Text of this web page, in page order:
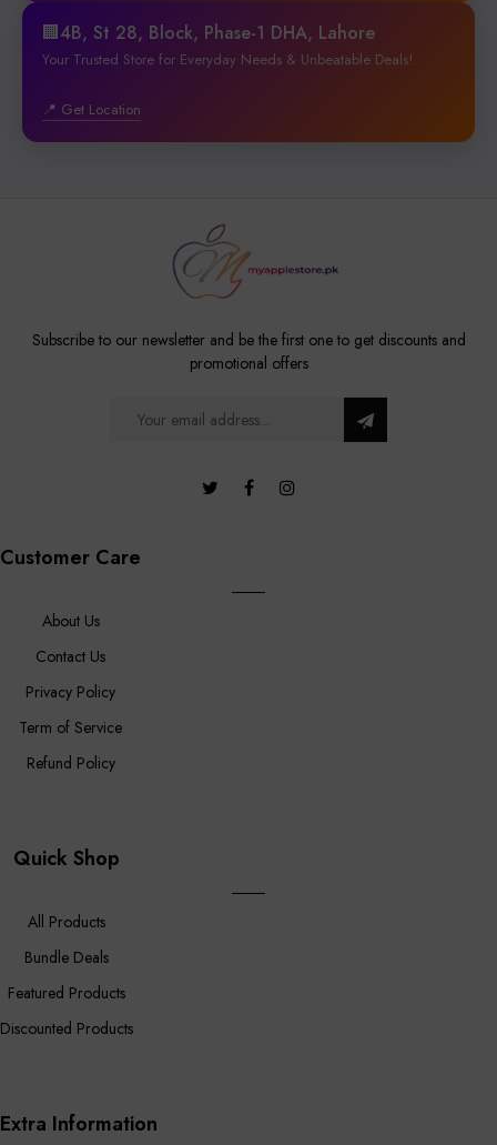
🏢4B, St 28, Block, Phase-1 DHA, Lahore
Your Trusted Store for Everyday Needs & Unbeatable Deals!
📍 Get Location
Subscribe to our newsletter and be the first one to get discounts and
promotional offers
Customer Care
About Us
Contact Us
Privacy Policy
Term of Service
Refund Policy
Quick Shop
All Products
Bundle Deals
Featured Products
Discounted Products
Extra Information